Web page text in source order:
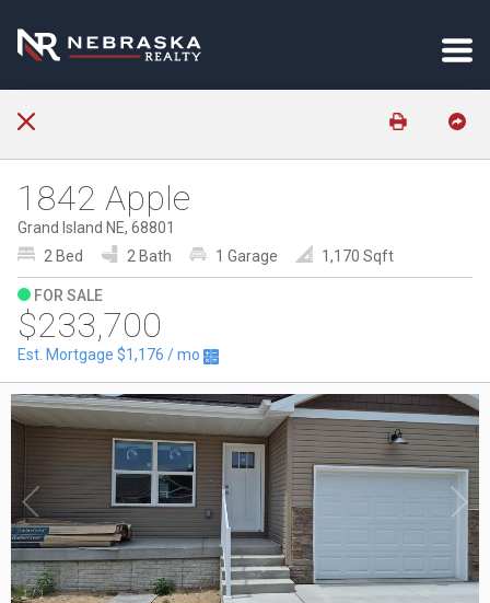
1842 Apple
Grand Island NE, 68801
2 Bed
2 Bath 1 Garage 1,170 Sqft
FOR SALE
$233,700
Est. Mortgage $1,176 / mo
1/1